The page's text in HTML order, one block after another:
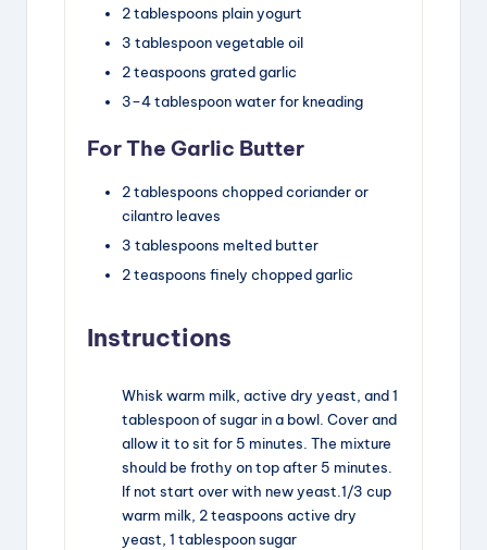
2tablespoons plain yogurt
3 tablespoonvegetable oil
2teaspoons grated garlic
3–4tablespoonwater for kneading
For The Garlic Butter
2tablespoons chopped coriander or
cilantro leaves
3 tablespoons melted butter
2teaspoons finely chopped garlic
Instructions
Whisk warm milk, active dry yeast, and 1
tablespoon of sugar in a bowl. Cover and
allow it to sit for 5 minutes. The mixture
should be frothy on top after 5 minutes.
If not start over with new yeast. 1/3 cup
warm milk, 2 teaspoons active dry
yeast, 1 tablespoon sugar